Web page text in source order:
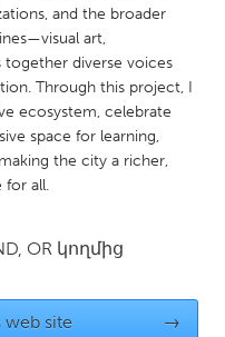
and the broader
art,
diverse voices
Through this project, I
ecosystem, celebrate
space for learning,
the city a richer,
for all.
OR կողմից
web site →